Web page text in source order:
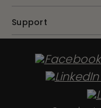
Support